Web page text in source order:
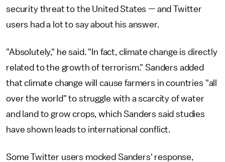
security threat to the United States — and Twitter
users had a lot to say about his answer.
"Absolutely," he said. "In fact, climate change is directly
related to the growth of terrorism." Sanders added
that climate change will cause farmers in countries "all
over the world" to struggle with a scarcity of water
and land to grow crops, which Sanders said studies
have shown leads to international conflict.
Some Twitter users mocked Sanders' response,